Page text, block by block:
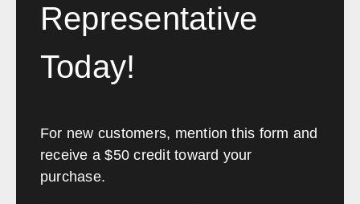
Representative
Today!
For new customers, mention this form and
receive a $50 credit toward your
purchase.